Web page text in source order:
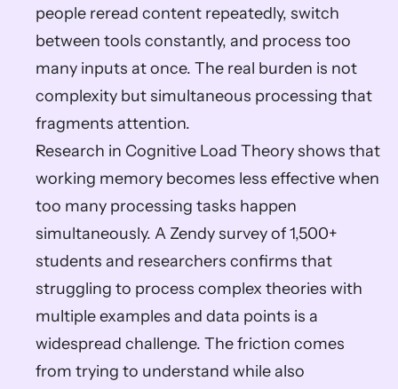
people reread content repeatedly, switch
between tools constantly, and process too
many inputs at once. The real burden is not
complexity but simultaneous processing that
fragments attention.
Research in Cognitive Load Theory shows that
working memory becomes less effective when
too many processing tasks happen
simultaneously. A Zendy survey of 1,500+
students and researchers confirms that
struggling to process complex theories with
multiple examples and data points is a
widespread challenge. The friction comes
from trying to understand while also